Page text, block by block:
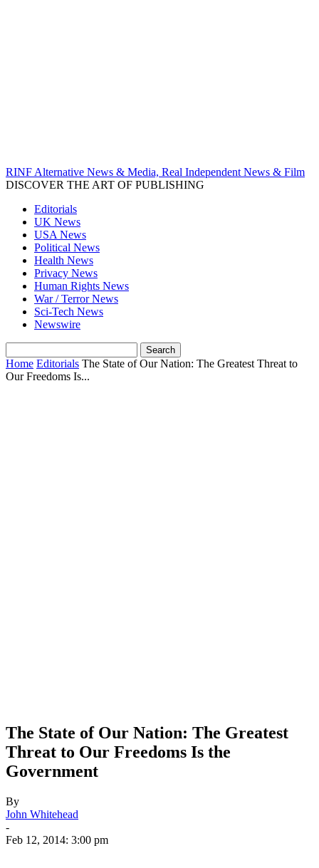
RINF Alternative News & Media, Real Independent News & Film
DISCOVER THE ART OF PUBLISHING
Editorials
UK News
USA News
Political News
Health News
Privacy News
Human Rights News
War / Terror News
Sci-Tech News
Newswire
Home Editorials The State of Our Nation: The Greatest Threat to
Our Freedoms Is...
The State of Our Nation: The Greatest
Threat to Our Freedoms Is the
Government
By
John Whitehead
-
Feb 12, 2014: 3:00 pm